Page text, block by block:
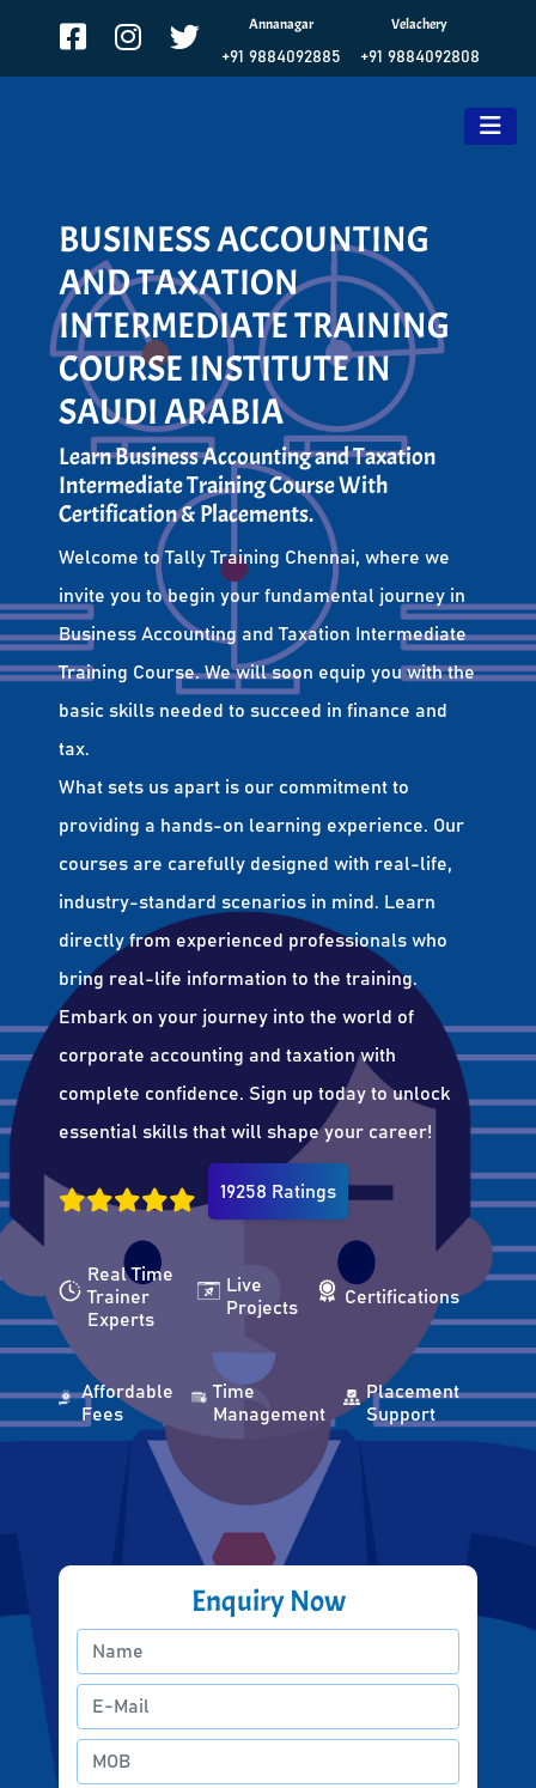
Annanagar
+91 9884092885
Velachery
+91 9884092808
BUSINESS ACCOUNTING
AND TAXATION
INTERMEDIATE TRAINING
COURSE INSTITUTE IN
SAUDI ARABIA
Learn Business Accounting and Taxation
Intermediate Training Course With
Certification & Placements.
Welcome to Tally Training Chennai, where we
invite you to begin your fundamental journey in
Business Accounting and Taxation Intermediate
Training Course. We will soon equip you with the
basic skills needed to succeed in finance and
tax.
What sets us apart is our commitment to
providing a hands-on learning experience. Our
courses are carefully designed with real-life,
industry-standard scenarios in mind. Learn
directly from experienced professionals who
bring real-life information to the training.
Embark on your journey into the world of
corporate accounting and taxation with
complete confidence. Sign up today to unlock
essential skills that will shape your career!
19258 Ratings
Real Time
Trainer
Experts
Live
Projects
Certifications
Affordable
Fees
Time
Management
Placement
Support
Enquiry Now